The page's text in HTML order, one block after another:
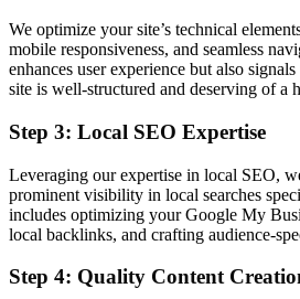
We optimize your site’s technical
mobile responsiveness, and seamless
enhances user experience but also
site is well-structured and deserving of a
Step 3: Local SEO Expertise
Leveraging our expertise in local SEO,
prominent visibility in local searches
includes optimizing your Google My
local backlinks, and crafting audience-
Step 4: Quality Content